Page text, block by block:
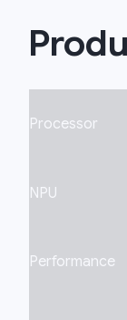
Processor
NPU
Performance